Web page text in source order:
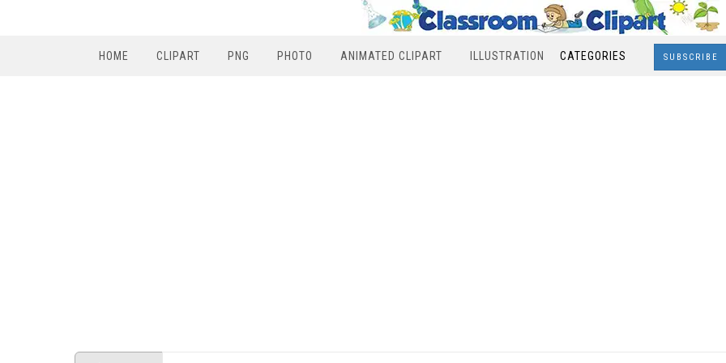
HOME CLIPART PNG PHOTO ANIMATED CLIPART ILLUSTRATION CATEGORIES SUBSCRIBE